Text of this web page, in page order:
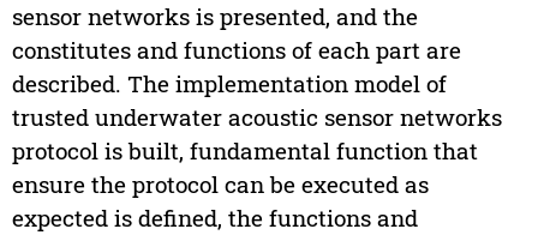
sensor networks is presented, and the
constitutes and functions of each part are
described. The implementation model of
trusted underwater acoustic sensor networks
protocol is built, fundamental function that
ensure the protocol can be executed as
expected is defined, the functions and